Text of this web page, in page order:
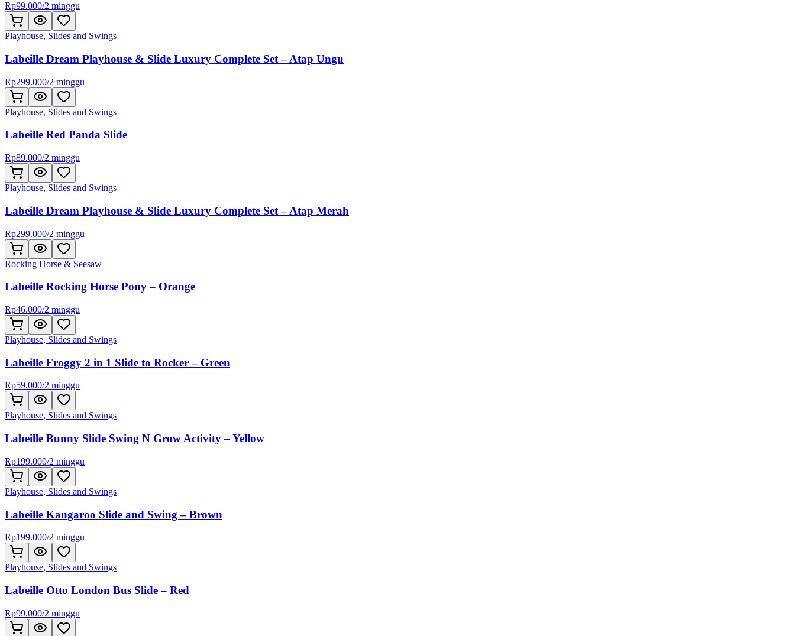
Rp99.000/2 minggu
Playhouse, Slides and Swings
Labeille Dream Playhouse & Slide Luxury Complete Set – Atap Ungu
Rp299.000/2 minggu
Playhouse, Slides and Swings
Labeille Red Panda Slide
Rp89.000/2 minggu
Playhouse, Slides and Swings
Labeille Dream Playhouse & Slide Luxury Complete Set – Atap Merah
Rp299.000/2 minggu
Rocking Horse & Seesaw
Labeille Rocking Horse Pony – Orange
Rp46.000/2 minggu
Playhouse, Slides and Swings
Labeille Froggy 2 in 1 Slide to Rocker – Green
Rp59.000/2 minggu
Playhouse, Slides and Swings
Labeille Bunny Slide Swing N Grow Activity – Yellow
Rp199.000/2 minggu
Playhouse, Slides and Swings
Labeille Kangaroo Slide and Swing – Brown
Rp199.000/2 minggu
Playhouse, Slides and Swings
Labeille Otto London Bus Slide – Red
Rp99.000/2 minggu